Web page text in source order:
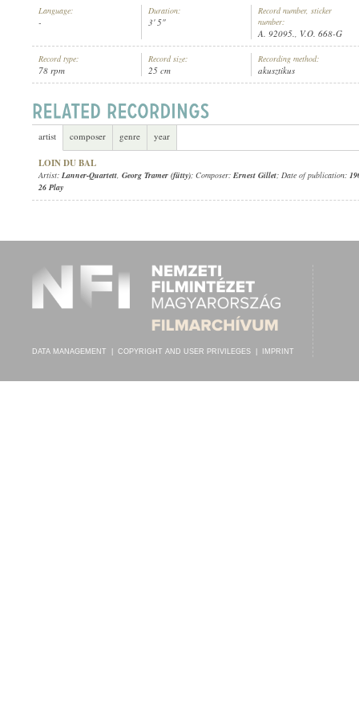
Language:
-
Duration:
3' 5"
Record number, sticker
number:
A. 92095., V.O. 668-G
Record type:
78 rpm
Record size:
25 cm
Recording method:
akusztikus
artist composer genre year
LOIN DU BAL
Artist: Lanner-Quartett, Georg Tramer (fütty); Composer: Ernest Gillet; Date of publication:
26 Play
DATA MANAGEMENT COPYRIGHT AND USER PRIVILEGES IMPRINT